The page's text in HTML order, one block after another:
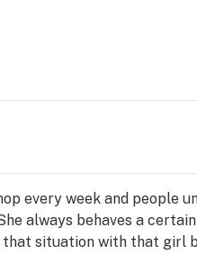
every week and people
always behaves a
situation with that girl